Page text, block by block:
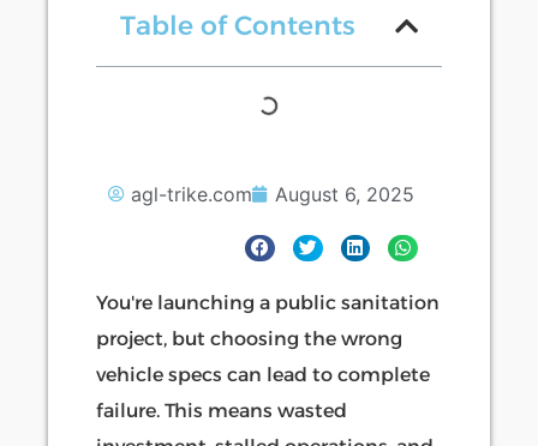
Table of Contents
agl-trike.com August 6, 2025
You're launching a public sanitation
project, but choosing the wrong
vehicle specs can lead to complete
failure. This means wasted